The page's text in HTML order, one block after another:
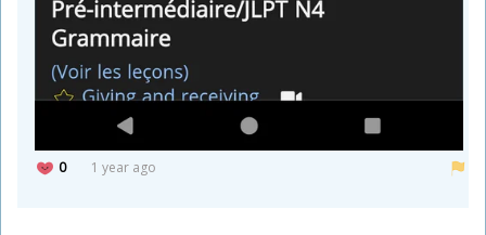
0 1 year ago